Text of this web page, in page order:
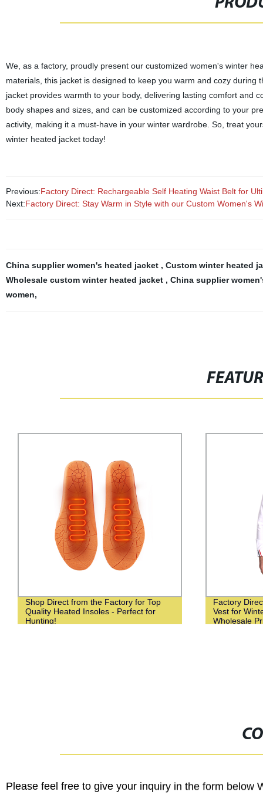
We, as a factory, proudly present our customized women's winter
materials, this jacket is designed to keep you warm and cozy
jacket provides warmth to your body, delivering lasting comfort and
body shapes and sizes, and can be customized according to your
activity, making it a must-have in your winter wardrobe. So, treat
winter heated jacket today!
Previous:Factory Direct: Rechargeable Self Heating Waist Belt for
Next:Factory Direct: Stay Warm in Style with our Custom Women's
China supplier women's heated jacket , Custom winter heated
Wholesale custom winter heated jacket , China supplier
women,
Shop Direct from the Factory for Top
Quality Heated Insoles - Perfect for
Hunting!
Factory
Vest for
Wholesale
Please feel free to give your inquiry in the form below